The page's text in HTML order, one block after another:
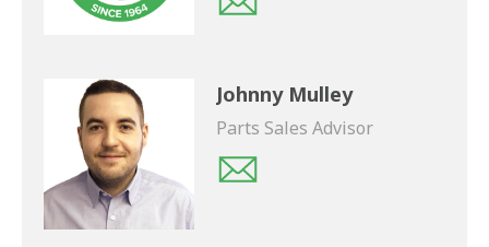
Johnny Mulley
Parts Sales Advisor